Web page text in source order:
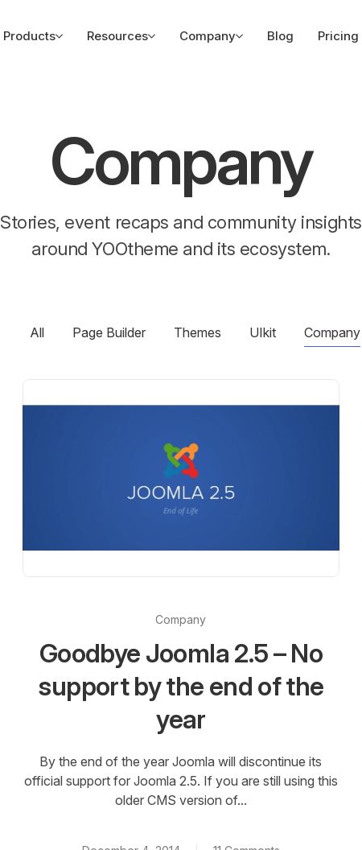
Products Resources Company Blog Pricing
Company
Stories, event recaps and community insights
around YOOtheme and its ecosystem.
All Page Builder Themes UIkit Company
Company
Goodbye Joomla 2.5 – No
support by the end of the
year
By the end of the year Joomla will discontinue its
official support for Joomla 2.5. If you are still using this
older CMS version of...